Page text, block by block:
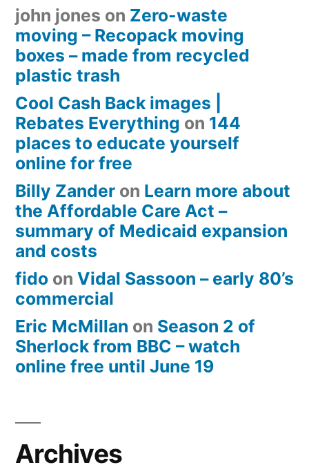
john jones on Zero-waste
moving – Recopack moving
boxes – made from recycled
plastic trash
Cool Cash Back images |
Rebates Everything on 144
places to educate yourself
online for free
Billy Zander on Learn more about
the Affordable Care Act –
summary of Medicaid expansion
and costs
fido on Vidal Sassoon – early 80’s
commercial
Eric McMillan on Season 2 of
Sherlock from BBC – watch
online free until June 19
Archives